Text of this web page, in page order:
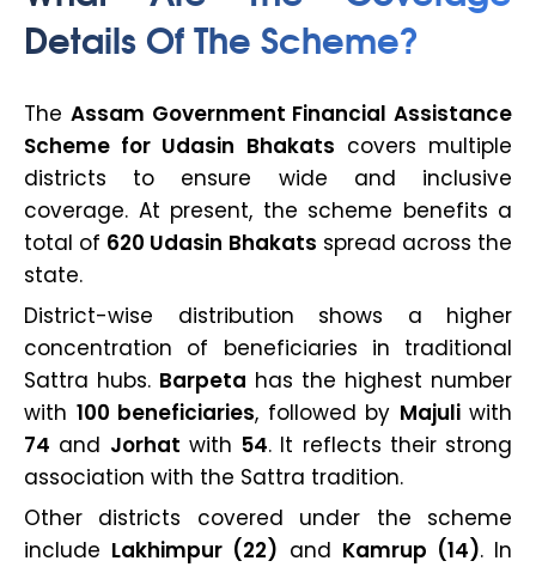
Details Of The Scheme?
The Assam Government Financial Assistance
Scheme for Udasin Bhakats covers multiple
districts to ensure wide and inclusive
coverage. At present, the scheme benefits a
total of 620 Udasin Bhakats spread across the
state.
District-wise distribution shows a higher
concentration of beneficiaries in traditional
Sattra hubs. Barpeta has the highest number
with 100 beneficiaries, followed by Majuliwith
74 and Jorhat with 54. It reflects their strong
association with the Sattra tradition.
Other districts covered under the scheme
include Lakhimpur (22) and Kamrup (14). In